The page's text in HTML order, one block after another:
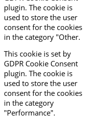
plugin. The cookie is
used to store the user
consent for the cookies
in the category "Other.
This cookie is set by
GDPR Cookie Consent
plugin. The cookie is
used to store the user
consent for the cookies
in the category
"Performance".